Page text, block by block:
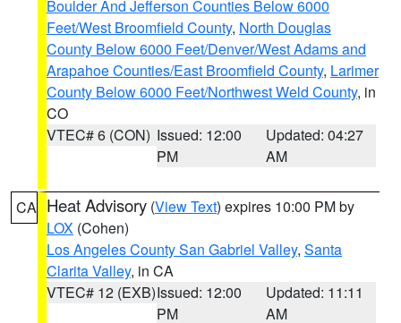
Boulder And Jefferson Counties Below 6000
Feet/West Broomfield County, North Douglas
County Below 6000 Feet/Denver/West Adams and
Arapahoe Counties/East Broomfield County, Larimer
County Below 6000 Feet/Northwest Weld County, in
CO
VTEC# 6 (CON) Issued: 12:00
PM
Updated: 04:27
AM
CA Heat Advisory (View Text) expires 10:00 PM by
LOX (Cohen)
Los Angeles County San Gabriel Valley, Santa
Clarita Valley, in CA
VTEC# 12 (EXB)Issued: 12:00
PM
Updated: 11:11
AM